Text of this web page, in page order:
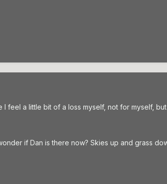
feel a little bit of a loss myself, not for myself,
if Dan is there now? Skies up and grass